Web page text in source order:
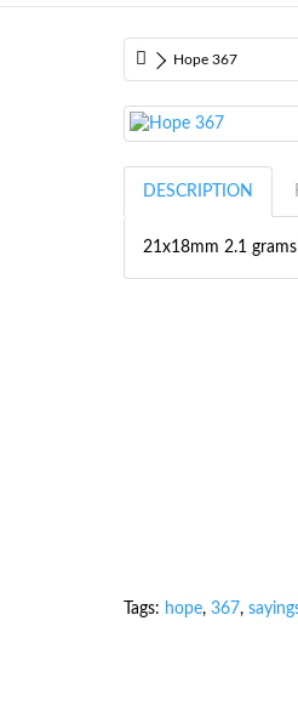
Hope 367
DESCRIPTION
21x18mm 2.1 grams
Tags: hope, 367,